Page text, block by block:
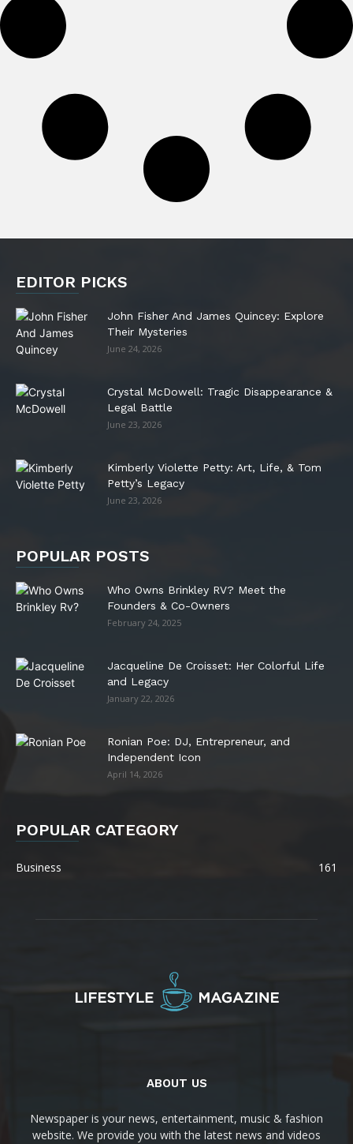
EDITOR PICKS
John Fisher And James Quincey: Explore
Their Mysteries
June 24, 2026
Crystal McDowell: Tragic Disappearance &
Legal Battle
June 23, 2026
Kimberly Violette Petty: Art, Life, & Tom
Petty’s Legacy
June 23, 2026
POPULAR POSTS
Who Owns Brinkley RV? Meet the
Founders & Co-Owners
February 24, 2025
Jacqueline De Croisset: Her Colorful Life
and Legacy
January 22, 2026
Ronian Poe: DJ, Entrepreneur, and
Independent Icon
April 14, 2026
POPULAR CATEGORY
Business 161
ABOUT US
Newspaper is your news, entertainment, music & fashion
website. We provide you with the latest news and videos